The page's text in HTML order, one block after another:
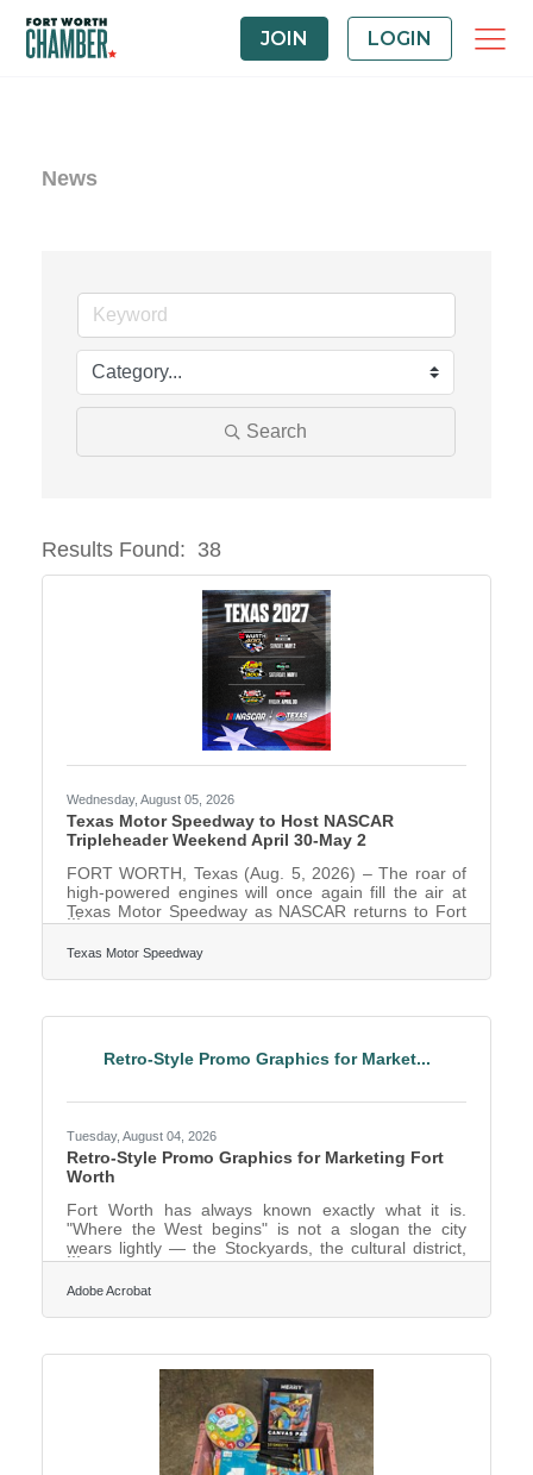
JOIN LOGIN
News
Search
Results Found: 38
Wednesday, August 05, 2026
Texas Motor Speedway to Host NASCAR
Tripleheader Weekend April 30-May 2
FORT WORTH, Texas (Aug. 5, 2026) – The roar of
high-powered engines will once again fill the air at
Texas Motor Speedway as NASCAR returns to Fort
Worth in 2027 for a tripleheader weekend April 30-
May 2. The weekend will feature a race every day
Series will jumpstart the weekend
Texas Motor Speedway
Retro-Style Promo Graphics for Market...
Tuesday, August 04, 2026
Retro-Style Promo Graphics for Marketing Fort
Worth
Fort Worth has always known exactly what it is.
"Where the West begins" is not a slogan the city
wears lightly — the Stockyards, the cultural district,
the whole braided identity of cowtown heritage and
modern Texas confidence give Fort Worth a visual
marketing the place or a business within it, that
than drowning it in the same interchangeable stock
Adobe Acrobat